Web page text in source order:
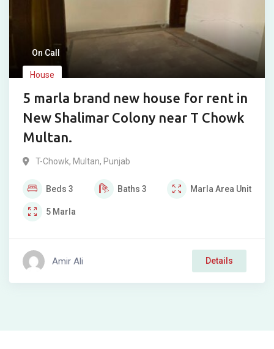
On Call
House
5 marla brand new house for rent in
New Shalimar Colony near T Chowk
Multan.
T-Chowk, Multan, Punjab
Beds 3 Baths 3 Marla Area Unit
5 Marla
Amir Ali Details